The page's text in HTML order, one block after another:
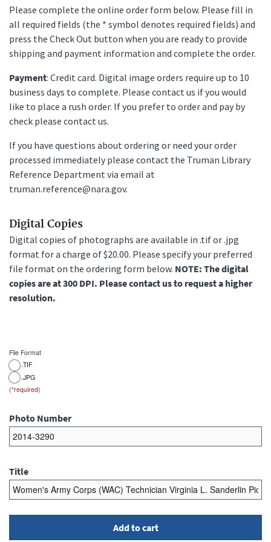
Please complete the online order form below. Please fill in
all required fields (the * symbol denotes required fields) and
press the Check Out button when you are ready to provide
shipping and payment information and complete the order.
Payment: Credit card. Digital image orders require up to 10
business days to complete. Please contact us if you would
like to place a rush order. If you prefer to order and pay by
check please contact us.
If you have questions about ordering or need your order
processed immediately please contact the Truman Library
Reference Department via email at
truman.reference@nara.gov.
Digital Copies
Digital copies of photographs are available in .tif or .jpg
format for a charge of $20.00. Please specify your preferred
file format on the ordering form below. NOTE: The digital
copies are at 300 DPI. Please contact us to request a higher
resolution.
File Format
.TIF
.JPG
Photo Number
Title